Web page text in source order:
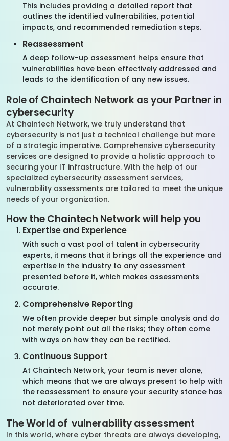
This includes providing a detailed report that
outlines the identified vulnerabilities, potential
impacts, and recommended remediation steps.
Reassessment
A deep follow-up assessment helps ensure that
vulnerabilities have been effectively addressed and
leads to the identification of any new issues.
Role of Chaintech Network as your Partner in
cybersecurity
At Chaintech Network, we truly understand that
cybersecurity is not just a technical challenge but more
of a strategic imperative. Comprehensive cybersecurity
services are designed to provide a holistic approach to
securing your IT infrastructure. With the help of our
specialized cybersecurity assessment services,
vulnerability assessments are tailored to meet the unique
needs of your organization.
How the Chaintech Network will help you
Expertise and Experience
With such a vast pool of talent in cybersecurity
experts, it means that it brings all the experience and
expertise in the industry to any assessment
presented before it, which makes assessments
accurate.
Comprehensive Reporting
We often provide deeper but simple analysis and do
not merely point out all the risks; they often come
with ways on how they can be rectified.
Continuous Support
At Chaintech Network, your team is never alone,
which means that we are always present to help with
the reassessment to ensure your security stance has
not deteriorated over time.
The World of vulnerability assessment
In this world, where cyber threats are always developing,